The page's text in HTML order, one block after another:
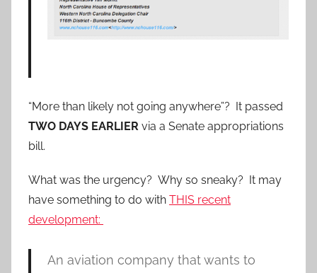
“More than likely not going anywhere”? It passed
TWO DAYS EARLIER via a Senate appropriations
bill.
What was the urgency? Why so sneaky? It may
have something to do with THIS recent
development:
An aviation company that wants to